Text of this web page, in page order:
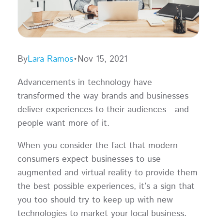
ByLara Ramos•Nov 15, 2021
Advancements in technology have
transformed the way brands and businesses
deliver experiences to their audiences - and
people want more of it.
When you consider the fact that modern
consumers expect businesses to use
augmented and virtual reality to provide them
the best possible experiences, it’s a sign that
you too should try to keep up with new
technologies to market your local business.